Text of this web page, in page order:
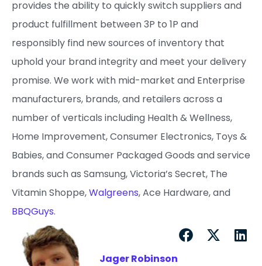
provides the ability to quickly switch suppliers and
product fulfillment between 3P to 1P and
responsibly find new sources of inventory that
uphold your brand integrity and meet your delivery
promise. ​We work with mid-market and Enterprise
manufacturers, brands, and retailers across a
number of verticals including Health & Wellness,
Home Improvement, Consumer Electronics, Toys &
Babies, and Consumer Packaged Goods and service
brands such as Samsung, Victoria’s Secret, The
Vitamin Shoppe,Walgreens, Ace Hardware, and
BBQGuys.
Jager Robinson